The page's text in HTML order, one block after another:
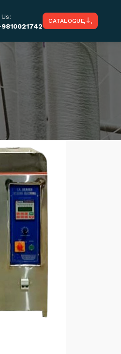
9810021742
CATALOGUE